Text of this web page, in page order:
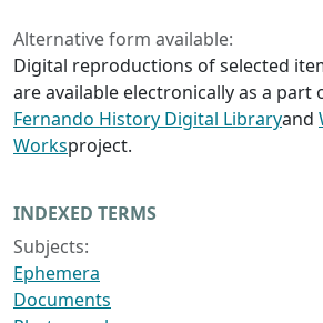
Alternative form available:
Digital reproductions of selected
are available electronically as a part
Fernando History Digital Libraryand
Worksproject.
INDEXED TERMS
Subjects:
Ephemera
Documents